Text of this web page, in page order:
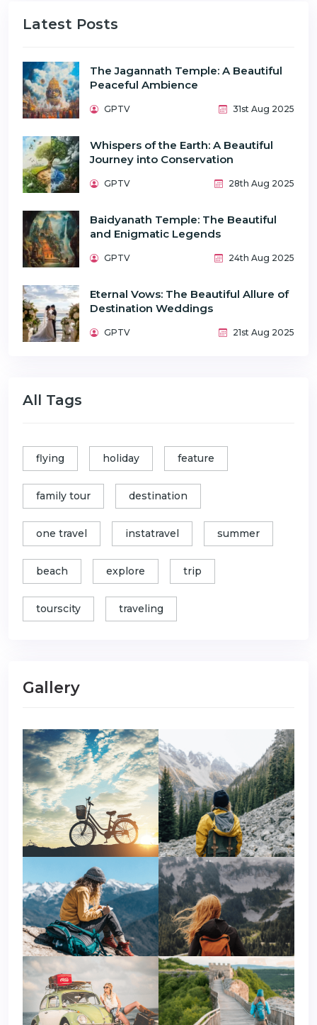
Latest Posts
The Jagannath Temple: A Beautiful
Peaceful Ambience
GPTV 31st Aug 2025
Whispers of the Earth: A Beautiful
Journey into Conservation
GPTV 28th Aug 2025
Baidyanath Temple: The Beautiful
and Enigmatic Legends
GPTV 24th Aug 2025
Eternal Vows: The Beautiful Allure of
Destination Weddings
GPTV 21st Aug 2025
All Tags
flying holiday feature
family tour destination
one travel instatravel summer
beach explore trip
tourscity traveling
Gallery